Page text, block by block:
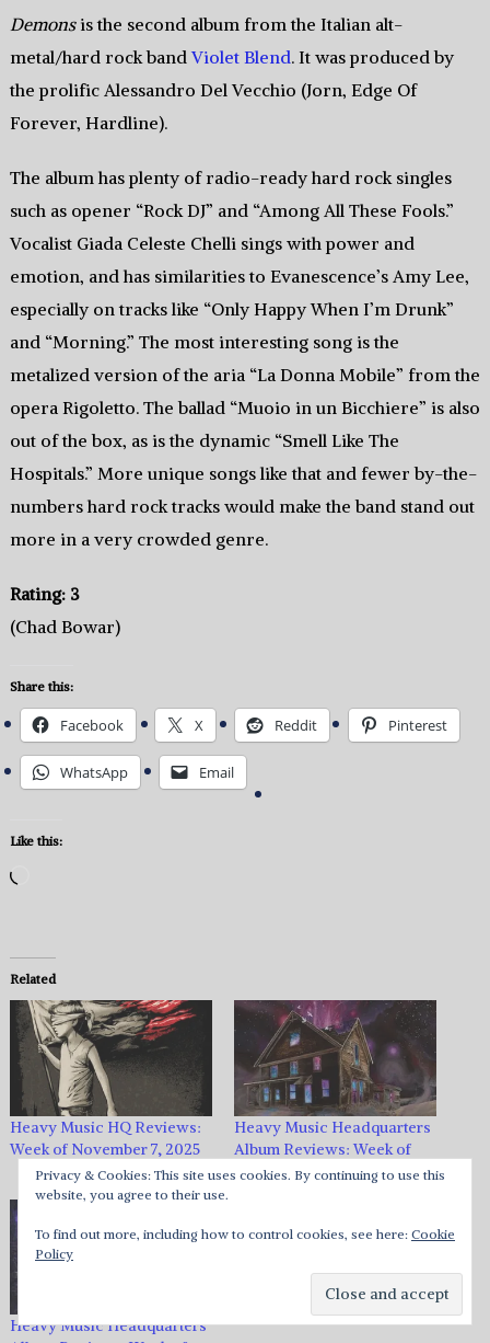
Demonsis the second album from the Italian alt-
metal/hard rock band Violet Blend. It was produced by
the prolific Alessandro Del Vecchio (Jorn, Edge Of
Forever, Hardline).
The album has plenty of radio-ready hard rock singles
such as opener “Rock DJ” and “Among All These Fools.”
Vocalist Giada Celeste Chelli sings with power and
emotion, and has similarities to Evanescence’s Amy Lee,
especially on tracks like “Only Happy When I’m Drunk”
and “Morning.” The most interesting song is the
metalized version of the aria “La Donna Mobile” from the
opera Rigoletto. The ballad “Muoio in un Bicchiere” is also
out of the box, as is the dynamic “Smell Like The
Hospitals.” More unique songs like that and fewer by-the-
numbers hard rock tracks would make the band stand out
more in a very crowded genre.
Rating: 3
(Chad Bowar)
Share this:
Facebook X Reddit Pinterest
WhatsApp Email
Like this:
Related
Heavy Music HQ Reviews:
Week of November 7, 2025
Heavy Music Headquarters
Album Reviews: Week of
August 24, 2018
Heavy Music Headquarters
Privacy & Cookies: This site uses cookies. By continuing to use this
website, you agree to their use.
To find out more, including how to control cookies, see here: Cookie
Policy